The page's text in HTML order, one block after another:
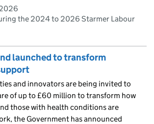
the 2024 to 2026 Starmer Labour
launched to transform
and innovators are being invited to
of up to £60 million to transform how
those with health conditions are
the Government has announced